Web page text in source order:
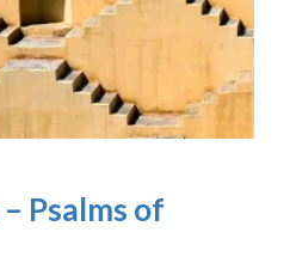
Psalms of